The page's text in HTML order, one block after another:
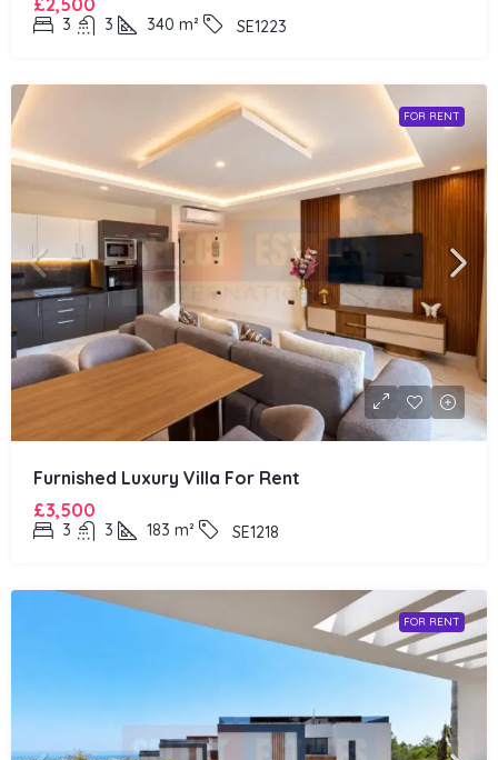
£2,500
3 3 340 m² SE1223
FOR RENT
Furnished Luxury Villa For Rent
£3,500
3 3 183 m² SE1218
FOR RENT